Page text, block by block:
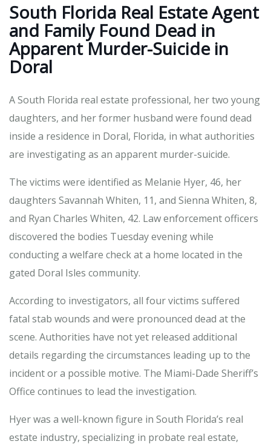
South Florida Real Estate Agent
and Family Found Dead in
Apparent Murder-Suicide in
Doral
A South Florida real estate professional, her two young
daughters, and her former husband were found dead
inside a residence in Doral, Florida, in what authorities
are investigating as an apparent murder-suicide.
The victims were identified as Melanie Hyer, 46, her
daughters Savannah Whiten, 11, and Sienna Whiten, 8,
and Ryan Charles Whiten, 42. Law enforcement officers
discovered the bodies Tuesday evening while
conducting a welfare check at a home located in the
gated Doral Isles community.
According to investigators, all four victims suffered
fatal stab wounds and were pronounced dead at the
scene. Authorities have not yet released additional
details regarding the circumstances leading up to the
incident or a possible motive. The Miami-Dade Sheriff’s
Office continues to lead the investigation.
Hyer was a well-known figure in South Florida’s real
estate industry, specializing in probate real estate,